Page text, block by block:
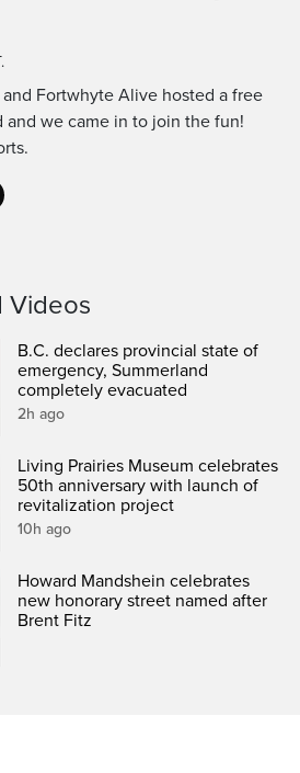
and Fortwhyte Alive hosted a free
we came in to join the fun!
Videos
B.C. declares provincial state of
emergency, Summerland
completely evacuated
2h ago
Living Prairies Museum celebrates
50th anniversary with launch of
revitalization project
10h ago
Howard Mandshein celebrates
new honorary street named after
Brent Fitz